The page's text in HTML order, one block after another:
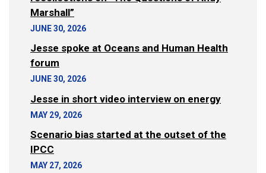
Marshall”
JUNE 30, 2026
Jesse spoke at Oceans and Human Health
forum
JUNE 30, 2026
Jesse in short video interview on energy
MAY 29, 2026
Scenario bias started at the outset of the
IPCC
MAY 27, 2026